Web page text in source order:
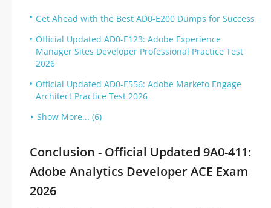
Get Ahead with the Best AD0-E200 Dumps for Success
Official Updated AD0-E123: Adobe Experience
Manager Sites Developer Professional Practice Test
2026
Official Updated AD0-E556: Adobe Marketo Engage
Architect Practice Test 2026
Show More... (6)
Conclusion - Official Updated 9A0-411:
Adobe Analytics Developer ACE Exam
2026